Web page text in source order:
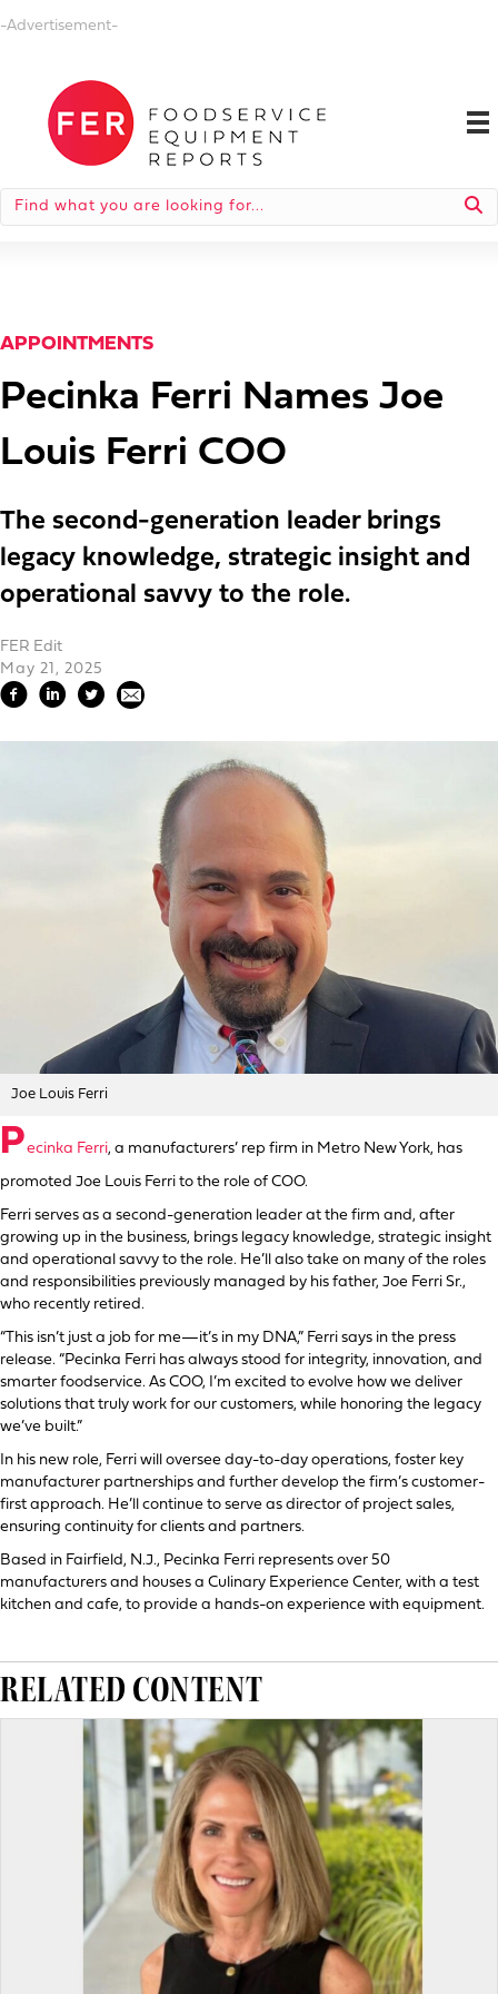
-Advertisement-
APPOINTMENTS
Pecinka Ferri Names Joe
Louis Ferri COO
The second-generation leader brings
legacy knowledge, strategic insight and
operational savvy to the role.
FER Edit
May 21, 2025
Joe Louis Ferri
Pecinka Ferri, a manufacturers’ rep firm in Metro New York, has
promoted Joe Louis Ferri to the role of COO.
Ferri serves as a second-generation leader at the firm and, after
growing up in the business, brings legacy knowledge, strategic insight
and operational savvy to the role. He’ll also take on many of the roles
and responsibilities previously managed by his father, Joe Ferri Sr.,
who recently retired.
“This isn’t just a job for me—it’s in my DNA,” Ferri says in the press
release. “Pecinka Ferri has always stood for integrity, innovation, and
smarter foodservice. As COO, I’m excited to evolve how we deliver
solutions that truly work for our customers, while honoring the legacy
we’ve built.”
In his new role, Ferri will oversee day-to-day operations, foster key
manufacturer partnerships and further develop the firm’s customer-
first approach. He’ll continue to serve as director of project sales,
ensuring continuity for clients and partners.
Based in Fairfield, N.J., Pecinka Ferri represents over 50
manufacturers and houses a Culinary Experience Center, with a test
kitchen and cafe, to provide a hands-on experience with equipment.
RELATED CONTENT